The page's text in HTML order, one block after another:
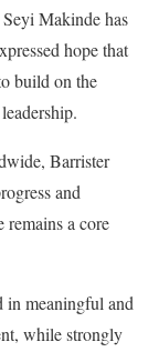
Makinde has
hope that
build on the
Barrister
and
a core
in meaningful and
while strongly